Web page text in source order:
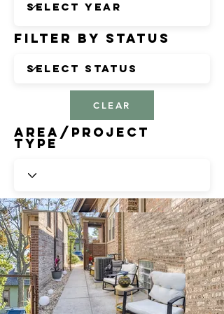
Filter by Status
CLEAR
Area/Project
Type